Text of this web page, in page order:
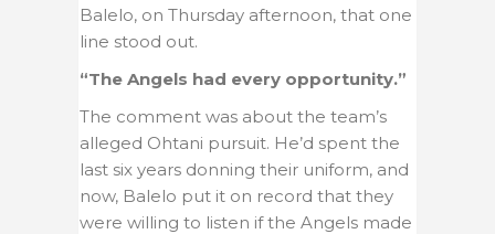
Balelo, on Thursday afternoon, that one
line stood out.
“The Angels had every opportunity.”
The comment was about the team’s
alleged Ohtani pursuit. He’d spent the
last six years donning their uniform, and
now, Balelo put it on record that they
were willing to listen if the Angels made